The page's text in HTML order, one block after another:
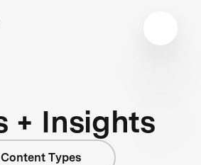
+ Insights
Types